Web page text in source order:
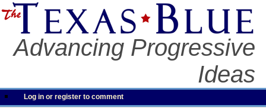
Advancing Progressive
Ideas
Log in or register to comment